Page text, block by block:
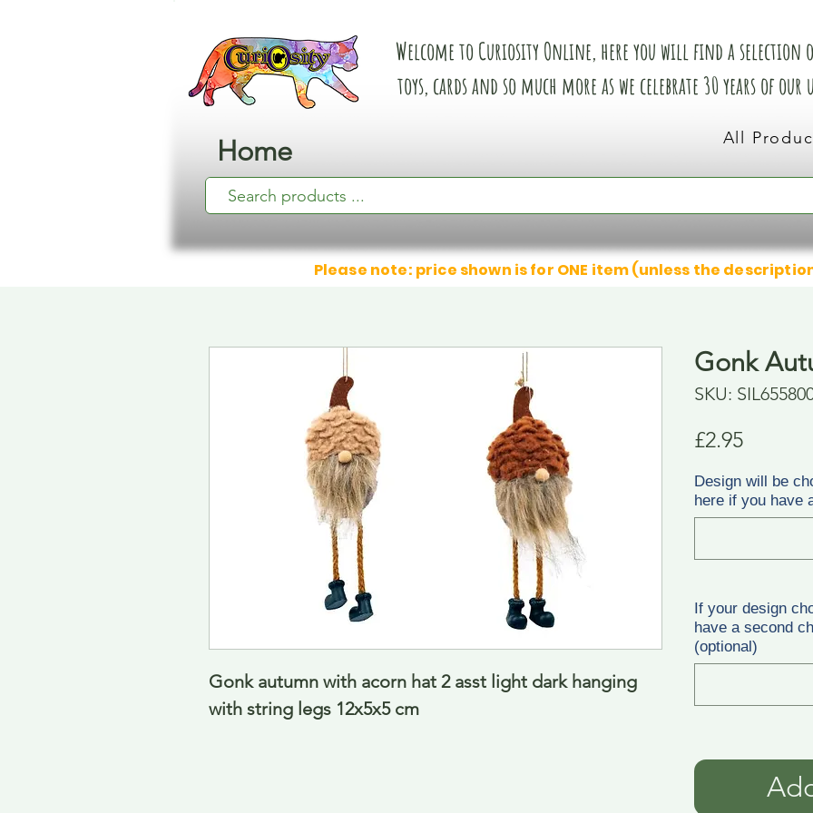
Home
Welcome to Curiosity Online, here you will find a selection
toys, cards and so much more as we celebrate 30 years of
All
Please note: price shown is for ONE item (unless the
Gonk autumn with acorn hat 2 asst light dark hanging
with string legs 12x5x5 cm
Gonk
SKU:
£2.95Price
Design will be
here if you have
If your design
have a second
(optional)